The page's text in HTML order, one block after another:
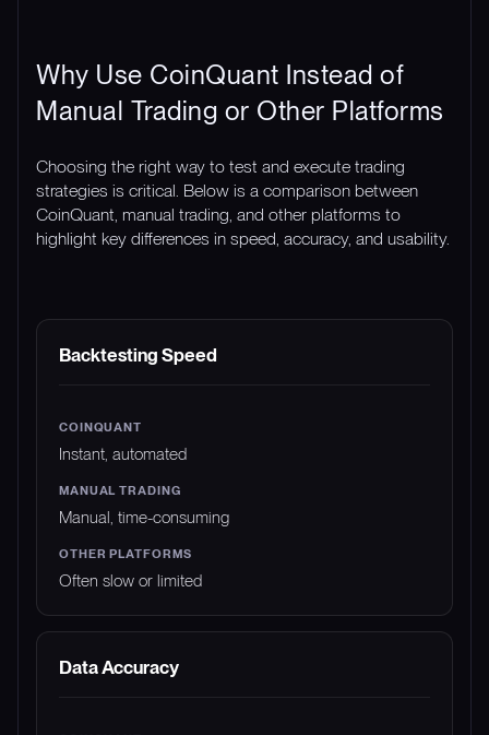
Why Use CoinQuant Instead of
Manual Trading or Other Platforms
Choosing the right way to test and execute trading
strategies is critical. Below is a comparison between
CoinQuant, manual trading, and other platforms to
highlight key differences in speed, accuracy, and usability.
FEATURE COINQUANT
Backtesting Speed
Instant, automated
Manual, time-consuming
Often slow or limited
Data Accuracy